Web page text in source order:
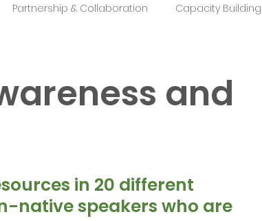
Partnership & Collaboration Capacity Building
and
in 20 different
native speakers who are